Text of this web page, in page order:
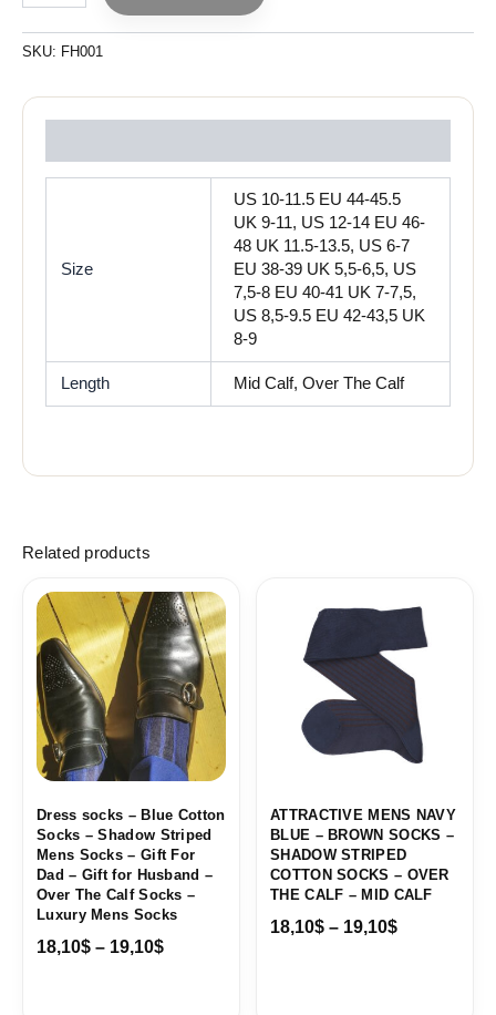
SKU: FH001
Size
US 10-11.5 EU 44-45.5
UK 9-11, US 12-14 EU 46-
48 UK 11.5-13.5, US 6-7
EU 38-39 UK 5,5-6,5, US
7,5-8 EU 40-41 UK 7-7,5,
US 8,5-9.5 EU 42-43,5 UK
8-9
Length Mid Calf, Over The Calf
Related products
Dress socks – Blue Cotton
Socks – Shadow Striped
Mens Socks – Gift For
Dad – Gift for Husband –
Over The Calf Socks –
Luxury Mens Socks
18,10$ – 19,10$
Price
range:
18,10$
through
19,10$
ATTRACTIVE MENS NAVY
BLUE – BROWN SOCKS –
SHADOW STRIPED
COTTON SOCKS – OVER
THE CALF – MID CALF
18,10$ – 19,10$
range:
18,10$
through
19,10$